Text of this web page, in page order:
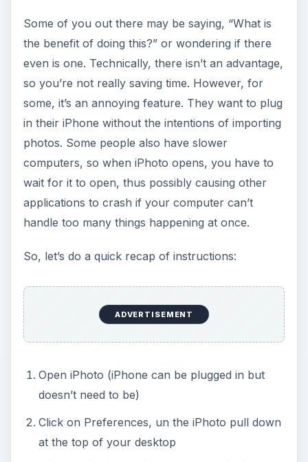
Some of you out there may be saying, “What is
the benefit of doing this?” or wondering if there
even is one. Technically, there isn’t an advantage,
so you’re not really saving time. However, for
some, it’s an annoying feature. They want to plug
in their iPhone without the intentions of importing
photos. Some people also have slower
computers, so when iPhoto opens, you have to
wait for it to open, thus possibly causing other
applications to crash if your computer can’t
handle too many things happening at once.
So, let’s do a quick recap of instructions:
ADVERTISEMENT
Open iPhoto (iPhone can be plugged in but
doesn’t need to be)
Click on Preferences, un the iPhoto pull down
at the top of your desktop